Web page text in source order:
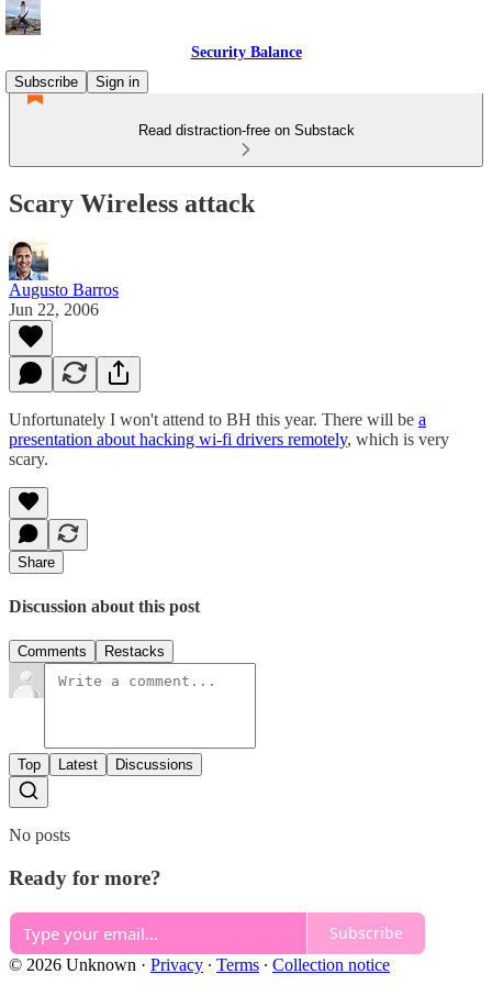
Security Balance
Subscribe
Sign in
Read distraction-free on Substack
Scary Wireless attack
Augusto Barros
Jun 22, 2006
Unfortunately I won't attend to BH this year. There will be a
presentation about hacking wi-fi drivers remotely, which is very
scary.
Share
Discussion about this post
Comments Restacks
Top Latest Discussions
No posts
Ready for more?
Subscribe
© 2026 Unknown · Privacy ∙ Terms ∙ Collection notice